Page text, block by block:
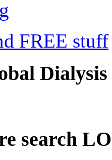
FREE stuff
Dialysis
search